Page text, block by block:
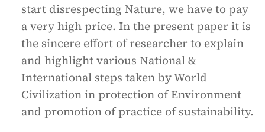
start disrespecting Nature, we have to pay
a very high price. In the present paper it is
the sincere effort of researcher to explain
and highlight various National &
International steps taken by World
Civilization in protection of Environment
and promotion of practice of sustainability.